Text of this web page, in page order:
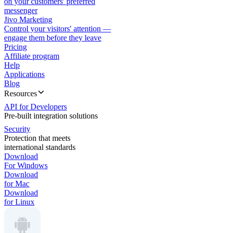
messenger
Jivo Marketing
Control your visitors' attention —
engage them before they leave
Pricing
Affiliate program
Help
Applications
Blog
Resources
API for Developers
Pre-built integration solutions
Security
Protection that meets
international standards
Download
For Windows
Download
for Mac
Download
for Linux